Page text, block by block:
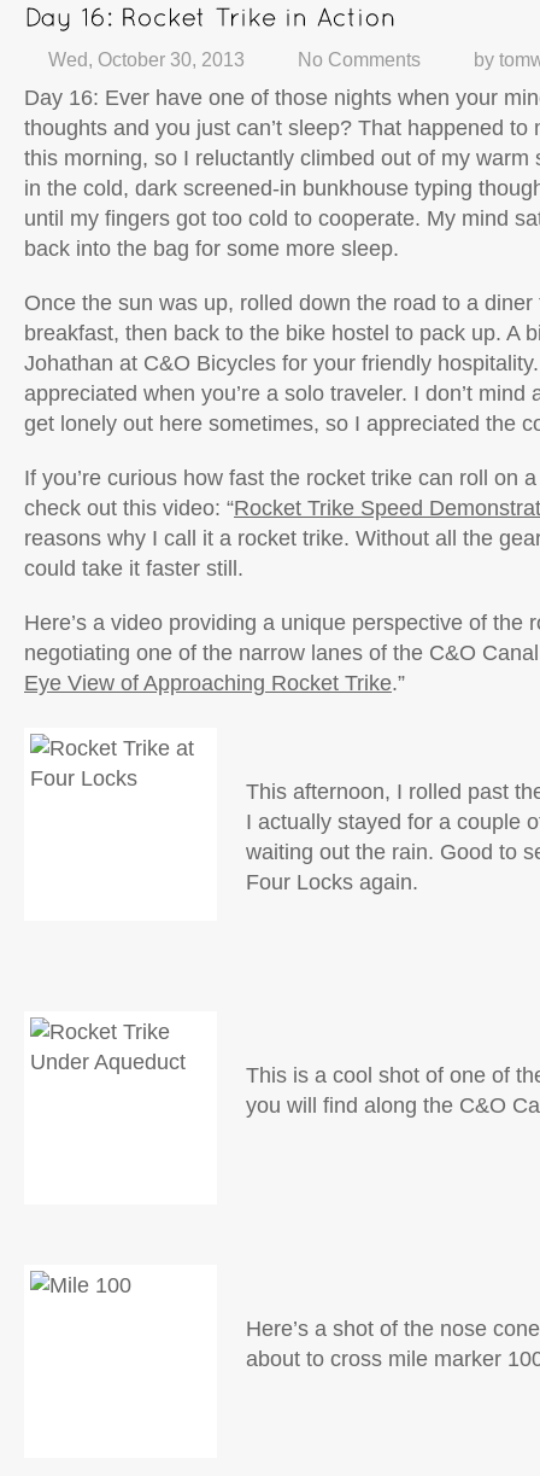
Wed, October 30, 2013 No Comments by
Day 16: Ever have one of those nights when your
thoughts and you just can’t sleep? That happened to
this morning, so I reluctantly climbed out of my warm
in the cold, dark screened-in bunkhouse typing
until my fingers got too cold to cooperate. My mind
back into the bag for some more sleep.
Once the sun was up, rolled down the road to a
breakfast, then back to the bike hostel to pack up. A
Johathan at C&O Bicycles for your friendly
appreciated when you’re a solo traveler. I don’t mind
get lonely out here sometimes, so I appreciated the
If you’re curious how fast the rocket trike can roll on
check out this video: “Rocket Trike Speed
reasons why I call it a rocket trike. Without all the
could take it faster still.
Here’s a video providing a unique perspective of the
negotiating one of the narrow lanes of the C&O Canal
Eye View of Approaching Rocket Trike.”
This afternoon, I rolled past
I actually stayed for a couple
waiting out the rain. Good to
Four Locks again.
This is a cool shot of one of
you will find along the C&O
Here’s a shot of the nose
about to cross mile marker